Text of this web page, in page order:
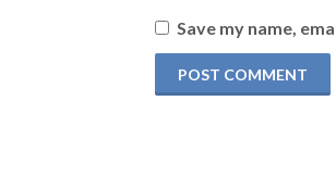
Save my name,